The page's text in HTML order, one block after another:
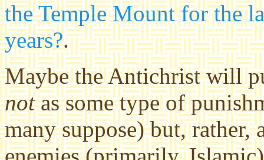
the Temple Mount for the
years?.
Maybe the Antichrist will
notas some type of
many suppose) but, rather,